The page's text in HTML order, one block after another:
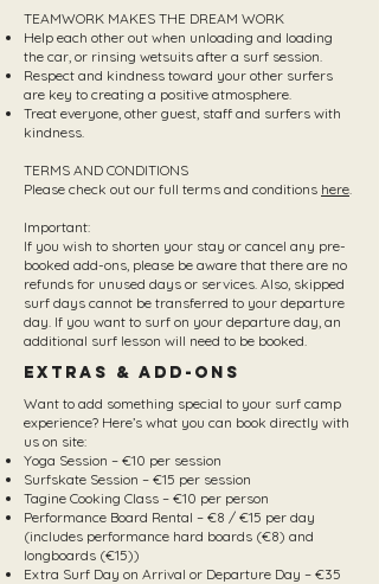
TEAMWORK MAKES THE DREAM WORK
Help each other out when unloading and loading
the car, or rinsing wetsuits after a surf session.
Respect and kindness toward your other surfers
are key to creating a positive atmosphere.
Treat everyone, other guest, staff and surfers with
kindness.
TERMS AND CONDITIONS
Please check out our full terms and conditions here.
Important:
If you wish to shorten your stay or cancel any pre-
booked add-ons, please be aware that there are no
refunds for unused days or services. Also, skipped
surf days cannot be transferred to your departure
day. If you want to surf on your departure day, an
additional surf lesson will need to be booked.
Extras & Add-Ons
Want to add something special to your surf camp
experience? Here’s what you can book directly with
us on site:
Yoga Session – €10 per session
Surfskate Session – €15 per session
Tagine Cooking Class – €10 per person
Performance Board Rental – €8 / €15 per day
(includes performance hard boards (€8) and
longboards (€15))
Extra Surf Day on Arrival or Departure Day – €35